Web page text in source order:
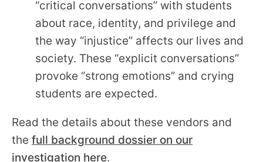
“critical conversations” with students
about race, identity, and privilege and
the way “injustice” affects our lives and
society. These “explicit conversations”
provoke “strong emotions” and crying
students are expected.
Read the details about these vendors and
the full background dossier on our
investigation here.